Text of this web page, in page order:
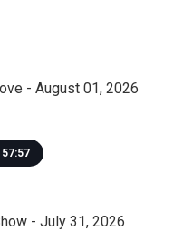
- August 01, 2026
57:57
- July 31, 2026